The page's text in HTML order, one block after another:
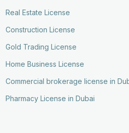
Real Estate License
Construction License
Gold Trading License
Home Business License
Commercial brokerage license in
Pharmacy License in Dubai